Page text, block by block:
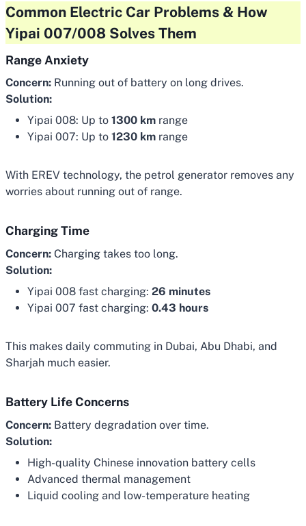
Common Electric Car Problems & How
Yipai 007/008 Solves Them
Range Anxiety
Concern: Running out of battery on long drives.
Solution:
Yipai 008: Up to 1300 km range
Yipai 007: Up to 1230 km range
With EREV technology, the petrol generator removes any
worries about running out of range.
Charging Time
Concern: Charging takes too long.
Solution:
Yipai 008 fast charging: 26 minutes
Yipai 007 fast charging: 0.43 hours
This makes daily commuting in Dubai, Abu Dhabi, and
Sharjah much easier.
Battery Life Concerns
Concern: Battery degradation over time.
Solution:
High-quality Chinese innovation battery cells
Advanced thermal management
Liquid cooling and low-temperature heating